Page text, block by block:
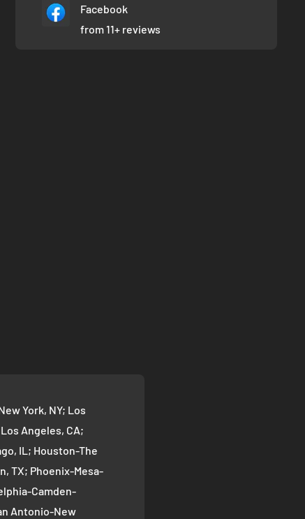
Facebook
from 11+ reviews
York, NY; Los
Angeles, CA;
IL; Houston-The
TX; Phoenix-Mesa-
Camden-
Antonio-New